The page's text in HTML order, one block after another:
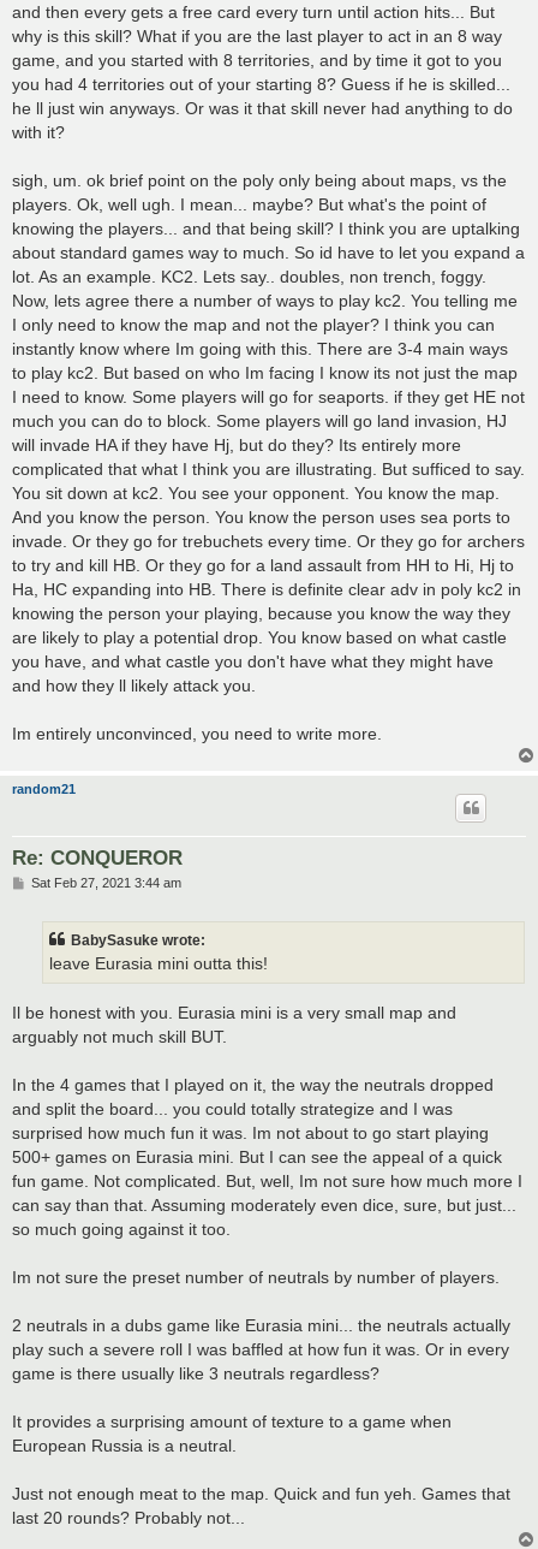
and then every gets a free card every turn until action hits... But
why is this skill? What if you are the last player to act in an 8 way
game, and you started with 8 territories, and by time it got to you
you had 4 territories out of your starting 8? Guess if he is skilled...
he ll just win anyways. Or was it that skill never had anything to do
with it?
sigh, um. ok brief point on the poly only being about maps, vs the
players. Ok, well ugh. I mean... maybe? But what's the point of
knowing the players... and that being skill? I think you are uptalking
about standard games way to much. So id have to let you expand a
lot. As an example. KC2. Lets say.. doubles, non trench, foggy.
Now, lets agree there a number of ways to play kc2. You telling me
I only need to know the map and not the player? I think you can
instantly know where Im going with this. There are 3-4 main ways
to play kc2. But based on who Im facing I know its not just the map
I need to know. Some players will go for seaports. if they get HE not
much you can do to block. Some players will go land invasion, HJ
will invade HA if they have Hj, but do they? Its entirely more
complicated that what I think you are illustrating. But sufficed to say.
You sit down at kc2. You see your opponent. You know the map.
And you know the person. You know the person uses sea ports to
invade. Or they go for trebuchets every time. Or they go for archers
to try and kill HB. Or they go for a land assault from HH to Hi, Hj to
Ha, HC expanding into HB. There is definite clear adv in poly kc2 in
knowing the person your playing, because you know the way they
are likely to play a potential drop. You know based on what castle
you have, and what castle you don't have what they might have
and how they ll likely attack you.
Im entirely unconvinced, you need to write more.
random21
Re: CONQUEROR
PSat Feb 27, 2021 3:44 am
BabySasuke wrote:
leave Eurasia mini outta this!
Il be honest with you. Eurasia mini is a very small map and
arguably not much skill BUT.
In the 4 games that I played on it, the way the neutrals dropped
and split the board... you could totally strategize and I was
surprised how much fun it was. Im not about to go start playing
500+ games on Eurasia mini. But I can see the appeal of a quick
fun game. Not complicated. But, well, Im not sure how much more I
can say than that. Assuming moderately even dice, sure, but just...
so much going against it too.
Im not sure the preset number of neutrals by number of players.
2 neutrals in a dubs game like Eurasia mini... the neutrals actually
play such a severe roll I was baffled at how fun it was. Or in every
game is there usually like 3 neutrals regardless?
It provides a surprising amount of texture to a game when
European Russia is a neutral.
Just not enough meat to the map. Quick and fun yeh. Games that
last 20 rounds? Probably not...